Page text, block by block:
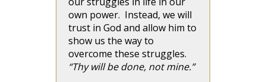
own power. Instead, we will
trust in God and allow him to
show us the way to
overcome these struggles.
“Thy will be done, not mine.”